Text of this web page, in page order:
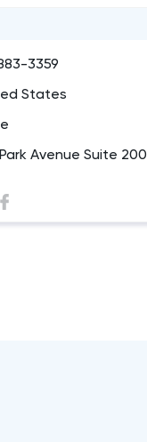
3359
States
Avenue Suite 200